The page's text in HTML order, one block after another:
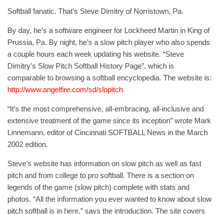
Softball fanatic. That’s Steve Dimitry of Norristown, Pa.
By day, he’s a software engineer for Lockheed Martin in King of
Prussia, Pa. By night, he’s a slow pitch player who also spends
a couple hours each week updating his website. “Steve
Dimitry’s Slow Pitch Softball History Page”, which is
comparable to browsing a softball encyclopedia. The website is:
http://www.angelfire.com/sd/slopitch
“It’s the most comprehensive, all-embracing, all-inclusive and
extensive treatment of the game since its inception” wrote Mark
Linnemann, editor of Cincinnati SOFTBALL News in the March
2002 edition.
Steve’s website has information on slow pitch as well as fast
pitch and from college to pro softball. There is a section on
legends of the game (slow pitch) complete with stats and
photos. “All the information you ever wanted to know about slow
pitch softball is in here,” says the introduction. The site covers